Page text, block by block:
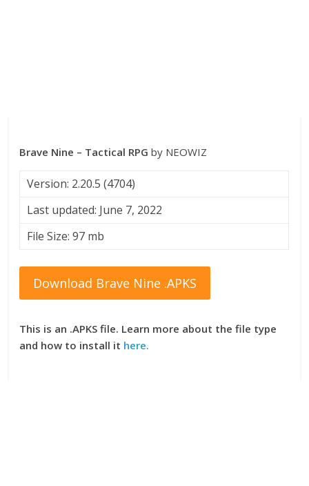
Brave Nine – Tactical RPG by NEOWIZ
Version: 2.20.5 (4704)
Last updated: June 7, 2022
File Size: 97 mb
Download Brave Nine .APKS
This is an .APKS file. Learn more about the file type
and how to install it here.